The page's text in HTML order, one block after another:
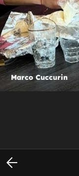
Marco Cuccurin